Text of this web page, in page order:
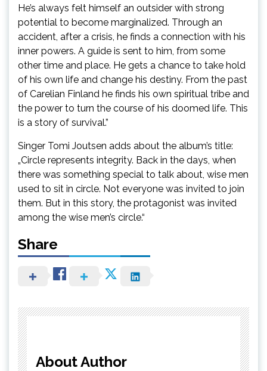
He’s always felt himself an outsider with strong
potential to become marginalized. Through an
accident, after a crisis, he finds a connection with his
inner powers. A guide is sent to him, from some
other time and place. He gets a chance to take hold
of his own life and change his destiny. From the past
of Carelian Finland he finds his own spiritual tribe and
the power to turn the course of his doomed life. This
is a story of survival.”
Singer Tomi Joutsen adds about the album’s title:
„Circle represents integrity. Back in the days, when
there was something special to talk about, wise men
used to sit in circle. Not everyone was invited to join
them. But in this story, the protagonist was invited
among the wise men’s circle.“
Share
About Author